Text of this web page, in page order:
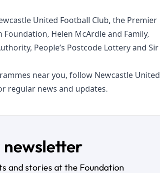
United Football Club, the Premier
Helen McArdle and Family,
People’s Postcode Lottery and Sir
near you, follow Newcastle United
regular news and updates.
newsletter
and stories at the Foundation